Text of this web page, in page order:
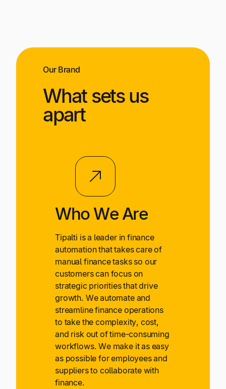
Our Brand
What sets us
apart
Who We Are
Tipalti is a leader in finance
automation that takes care of
manual finance tasks so our
customers can focus on
strategic priorities that drive
growth. We automate and
streamline finance operations
to take the complexity, cost,
and risk out of time-consuming
workflows. We make it as easy
as possible for employees and
suppliers to collaborate with
finance.